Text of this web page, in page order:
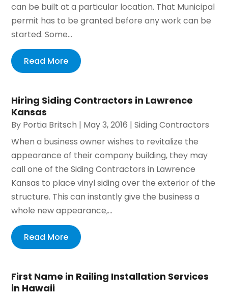
can be built at a particular location. That Municipal
permit has to be granted before any work can be
started. Some...
Read More
Hiring Siding Contractors in Lawrence
Kansas
By Portia Britsch | May 3, 2016 |Siding Contractors
When a business owner wishes to revitalize the
appearance of their company building, they may
call one of the Siding Contractors in Lawrence
Kansas to place vinyl siding over the exterior of the
structure. This can instantly give the business a
whole new appearance,...
Read More
First Name in Railing Installation Services
in Hawaii